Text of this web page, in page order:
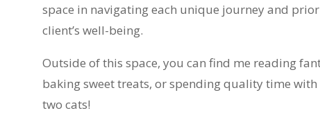
space in navigating each unique journey and
client’s well-being.
Outside of this space, you can find me reading
baking sweet treats, or spending quality time with
two cats!